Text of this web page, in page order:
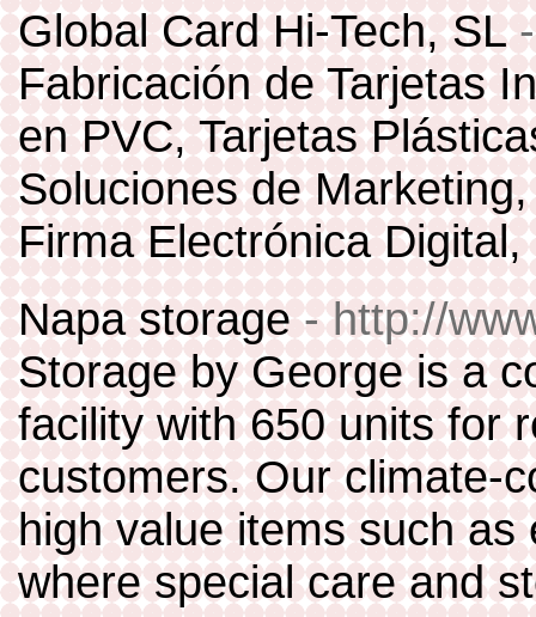
Global Card Hi-Tech, SL
Fabricación de Tarjetas
en PVC, Tarjetas
Soluciones de
Firma Electrónica
Napa storage- http://
Storage by George is a
facility with 650 units for
customers. Our climate-
high value items such
where special care and